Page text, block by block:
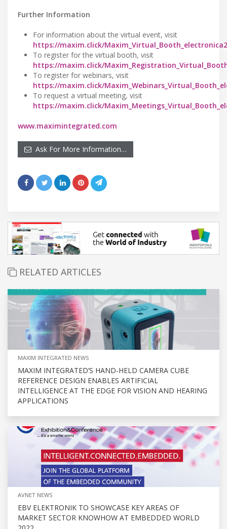
Further Information
For information about the virtual event, visit
https://maxim.click/
To register for the virtual booth, visit
https://maxim.click/
To register for webinars, visit
https://maxim.click/
To request a virtual meeting, visit
https://maxim.click/
www.maximintegrated.com
Ask For More Information…
RELATED ARTICLES
MAXIM INTEGRATED NEWS
MAXIM INTEGRATED’S HAND-HELD CAMERA CUBE
REFERENCE DESIGN ENABLES ARTIFICIAL
INTELLIGENCE AT THE EDGE FOR VISION AND HEARING
APPLICATIONS
AVNET NEWS
EBV ELEKTRONIK TO SHOWCASE KEY AREAS OF
MARKET SECTOR KNOWHOW AT EMBEDDED WORLD